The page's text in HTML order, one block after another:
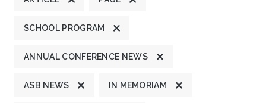
SCHOOL PROGRAM
ANNUAL CONFERENCE NEWS
ASB NEWS IN MEMORIAM